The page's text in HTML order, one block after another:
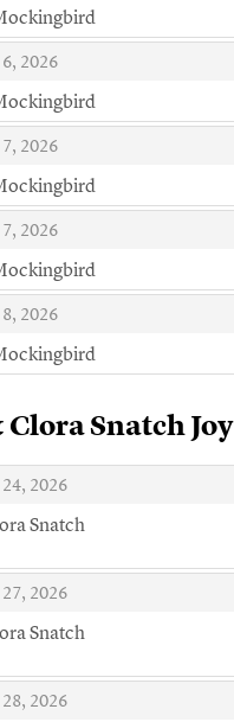
2026
2026
2026
2026
Snatch Joy
2026
Snatch
2026
Snatch
2026